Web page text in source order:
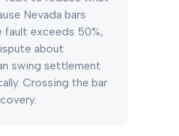
Nevada bars
fault exceeds 50%,
about
swing settlement
Crossing the bar